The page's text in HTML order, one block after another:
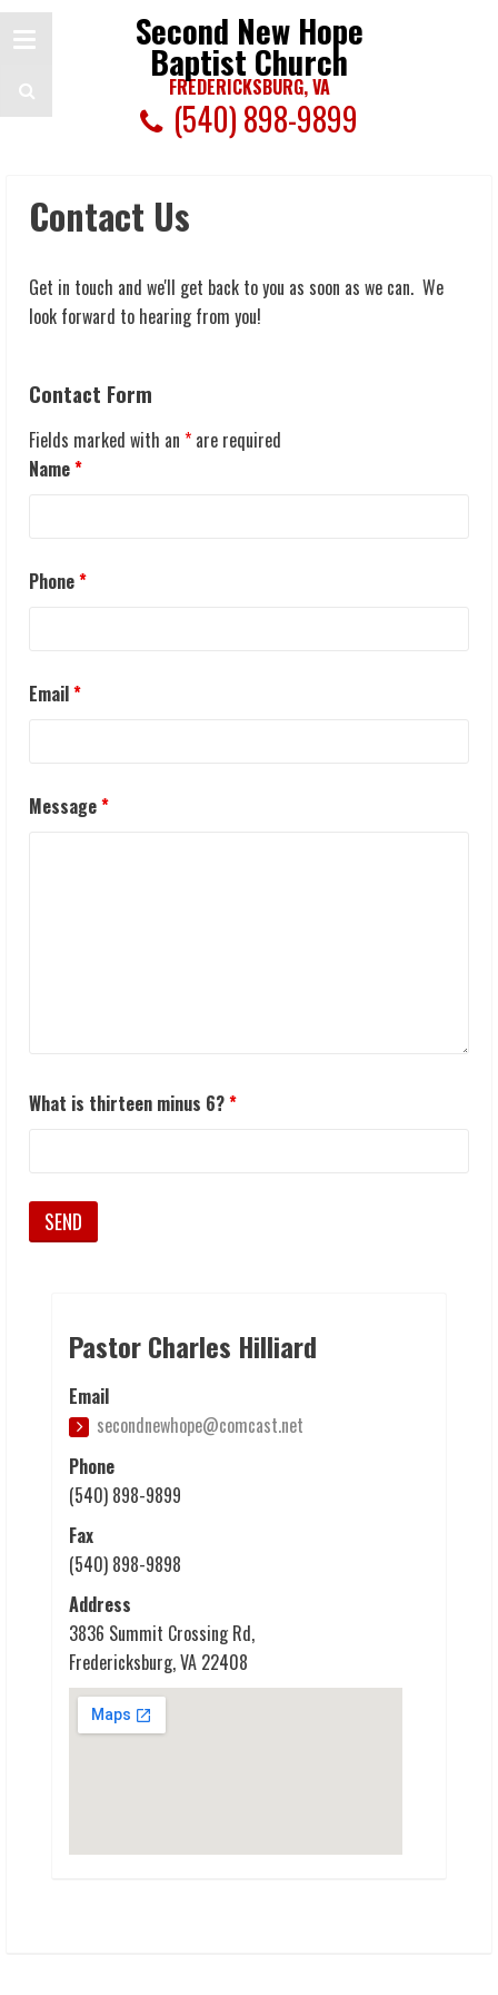
Second New Hope
Baptist Church
FREDERICKSBURG, VA
(540) 898-9899
Contact Us
Get in touch and we'll get back to you as soon as we can. We
look forward to hearing from you!
Contact Form
Fields marked with an * are required
Name*
Phone*
Email*
Message*
What is thirteen minus 6?*
Pastor Charles Hilliard
Email
secondnewhope@comcast.net
Phone
(540) 898-9899
Fax
(540) 898-9898
Address
3836 Summit Crossing Rd,
Fredericksburg, VA 22408